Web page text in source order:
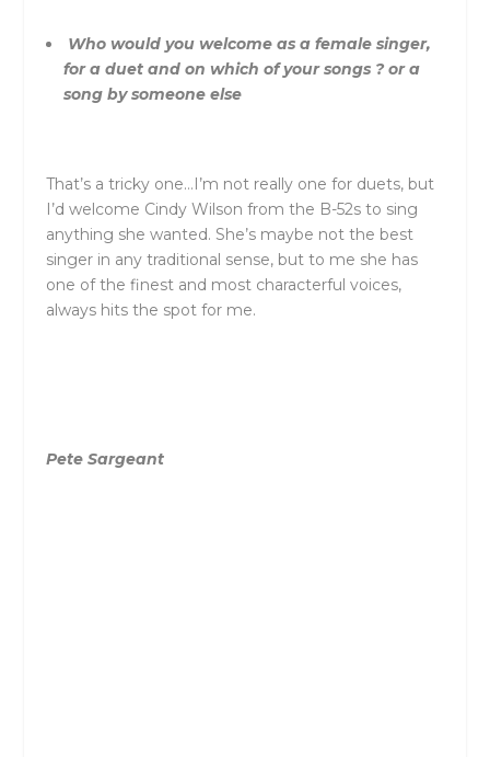
Who would you welcome as a female singer,
for a duet and on which of your songs ? or a
song by someone else
That’s a tricky one…I’m not really one for duets, but
I’d welcome Cindy Wilson from the B-52s to sing
anything she wanted. She’s maybe not the best
singer in any traditional sense, but to me she has
one of the finest and most characterful voices,
always hits the spot for me.
Pete Sargeant